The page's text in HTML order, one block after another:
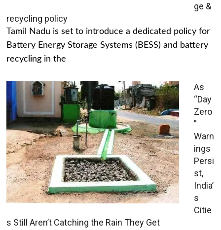
ge &
recycling policy
Tamil Nadu is set to introduce a dedicated policy for
Battery Energy Storage Systems (BESS) and battery
recycling in the
As
“Day
Zero
”
Warn
ings
Persi
st,
India’
s
Citie
s Still Aren’t Catching the Rain They Get